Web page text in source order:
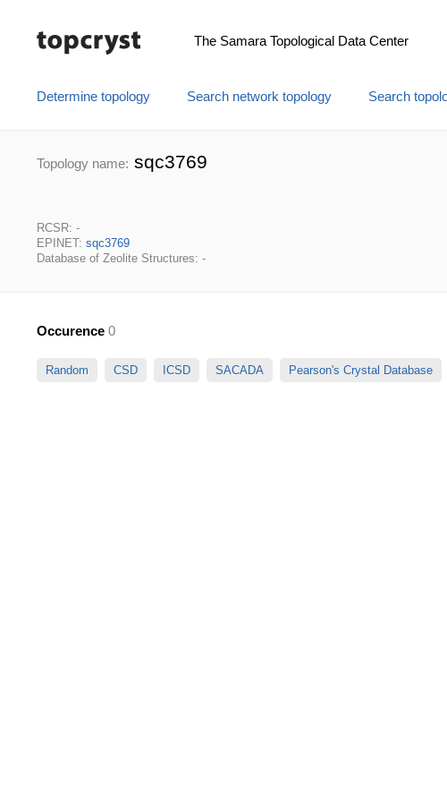
The Samara Topological Data Center
Determine topology Search network topology Search
Topology name: sqc3769
RCSR: -
EPINET: sqc3769
Database of Zeolite Structures: -
Occurence 0
Random CSD ICSD SACADA Pearson's Crystal Database